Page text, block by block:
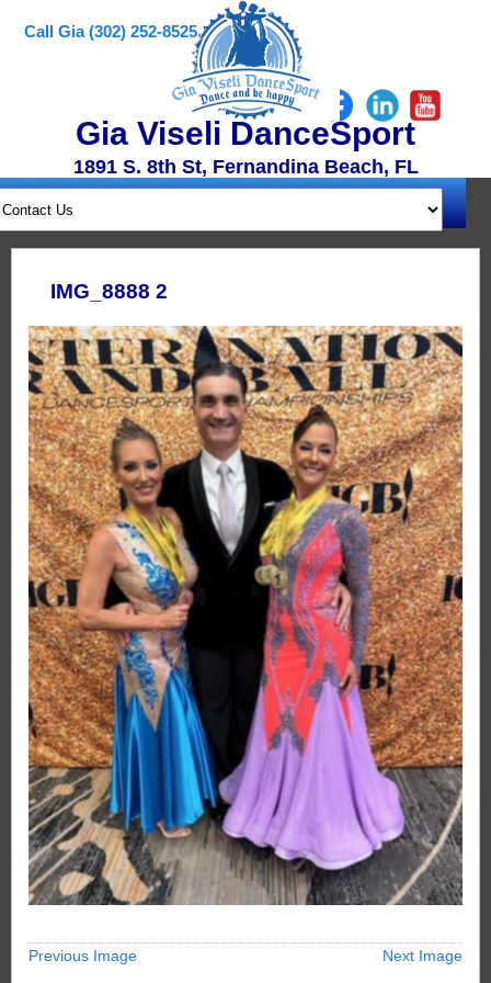
Call Gia (302) 252-8525
Gia Viseli DanceSport
1891 S. 8th St, Fernandina Beach, FL
IMG_8888 2
Previous Image Next Image